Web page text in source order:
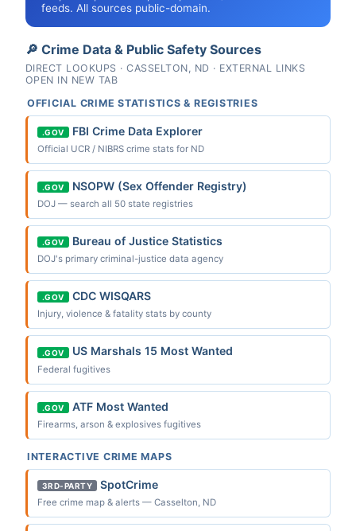
feeds. All sources public-domain.
🔎 Crime Data & Public Safety Sources
DIRECT LOOKUPS · CASSELTON, ND · EXTERNAL LINKS
OPEN IN NEW TAB
OFFICIAL CRIME STATISTICS & REGISTRIES
.GOV FBI Crime Data Explorer
Official UCR / NIBRS crime stats for ND
.GOV NSOPW (Sex Offender Registry)
DOJ — search all 50 state registries
.GOV Bureau of Justice Statistics
DOJ's primary criminal-justice data agency
.GOV CDC WISQARS
Injury, violence & fatality stats by county
.GOV US Marshals 15 Most Wanted
Federal fugitives
.GOV ATF Most Wanted
Firearms, arson & explosives fugitives
INTERACTIVE CRIME MAPS
3RD-PARTY SpotCrime
Free crime map & alerts — Casselton, ND